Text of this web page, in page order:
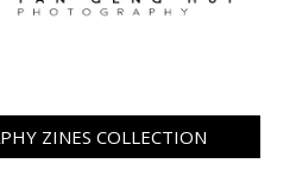
ZINES COLLECTION